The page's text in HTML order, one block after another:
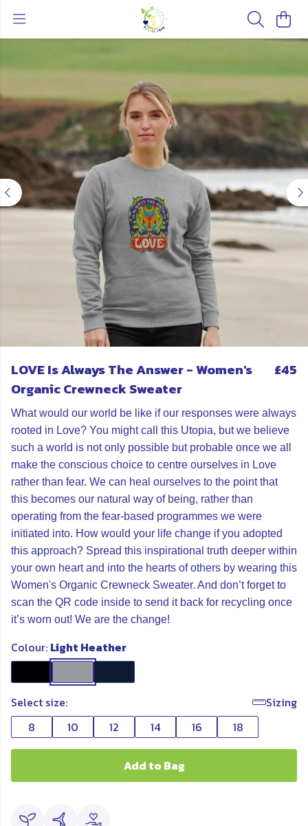
LOVE Is Always The Answer - Women's
Organic Crewneck Sweater
£45
What would our world be like if our responses were always
rooted in Love? You might call this Utopia, but we believe
such a world is not only possible but probable once we all
make the conscious choice to centre ourselves in Love
rather than fear. We can heal ourselves to the point that
this becomes our natural way of being, rather than
operating from the fear-based programmes we were
initiated into. How would your life change if you adopted
this approach? Spread this inspirational truth deeper within
your own heart and into the hearts of others by wearing this
Women's Organic Crewneck Sweater. And don’t forget to
scan the QR code inside to send it back for recycling once
it’s worn out! We are the change!
Colour: Light Heather
Select size:
Sizing
8
10 12 14 16 18
Add to Bag